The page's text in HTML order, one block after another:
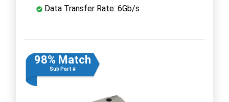
Data Transfer Rate: 6Gb/s
98% Match
Sub Part #